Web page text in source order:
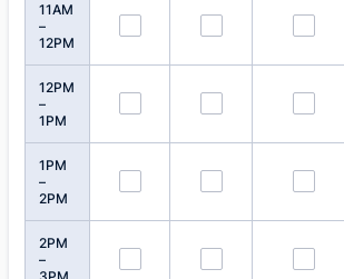
11AM
–
12PM
12PM
–
1PM
1PM
–
2PM
2PM
–